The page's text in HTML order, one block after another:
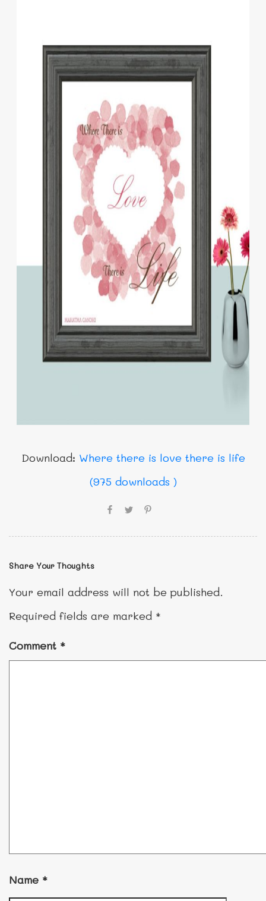
Download: Where there is love there is life
(975 downloads )
Share Your Thoughts
Your email address will not be published.
Required fields are marked *
Comment *
Name *